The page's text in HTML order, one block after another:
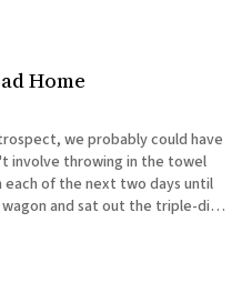
Home
involve throwing in the towel
each of the next two days until
and sat out the triple-digit